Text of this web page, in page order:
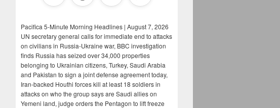
Pacifica 5-Minute Morning Headlines | August 7, 2026
UN secretary general calls for immediate end to attacks
on civilians in Russia-Ukraine war, BBC investigation
finds Russia has seized over 34,000 properties
belonging to Ukrainian citizens, Turkey, Saudi Arabia
and Pakistan to sign a joint defense agreement today,
Iran-backed Houthi forces kill at least 18 soldiers in
attacks on who the group says are Saudi allies on
Yemeni land, judge orders the Pentagon to lift freeze